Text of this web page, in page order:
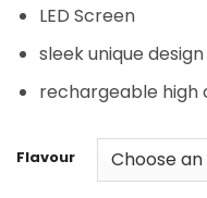
LED Screen
sleek unique design
rechargeable
Flavour